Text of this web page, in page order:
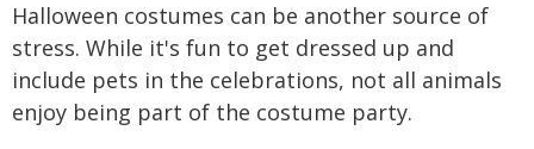
Halloween costumes can be another source of
stress. While it's fun to get dressed up and
include pets in the celebrations, not all animals
enjoy being part of the costume party.